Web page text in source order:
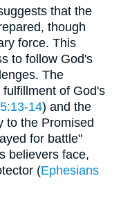
that the
though
force. This
to follow God's
The
of God's
14) and the
to the Promised
for battle"
believers face,
(Ephesians